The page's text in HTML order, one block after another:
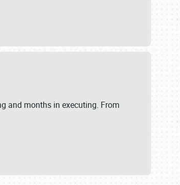
and months in executing. From